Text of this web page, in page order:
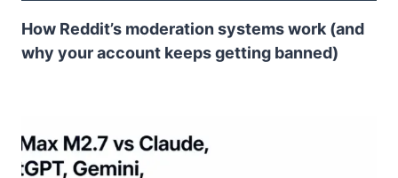
How Reddit’s moderation systems work (and
why your account keeps getting banned)